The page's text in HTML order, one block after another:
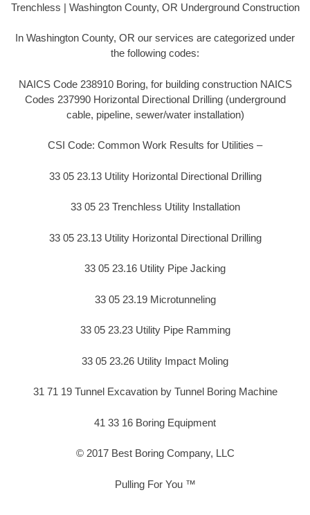
Trenchless | Washington County, OR Underground Construction
In Washington County, OR our services are categorized under
the following codes:
NAICS Code 238910 Boring, for building construction NAICS
Codes 237990 Horizontal Directional Drilling (underground
cable, pipeline, sewer/water installation)
CSI Code: Common Work Results for Utilities –
33 05 23.13 Utility Horizontal Directional Drilling
33 05 23 Trenchless Utility Installation
33 05 23.13 Utility Horizontal Directional Drilling
33 05 23.16 Utility Pipe Jacking
33 05 23.19 Microtunneling
33 05 23.23 Utility Pipe Ramming
33 05 23.26 Utility Impact Moling
31 71 19 Tunnel Excavation by Tunnel Boring Machine
41 33 16 Boring Equipment
© 2017 Best Boring Company, LLC
Pulling For You ™